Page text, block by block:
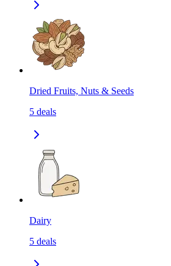
Dried Fruits, Nuts & Seeds
5 deals
Dairy
5 deals